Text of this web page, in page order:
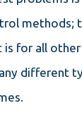
methods;
is for all
different